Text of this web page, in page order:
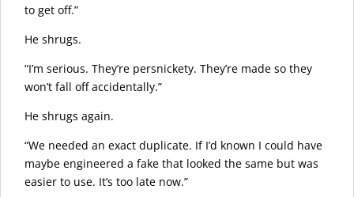
to get off.”
He shrugs.
“I’m serious. They’re persnickety. They’re made so they
won’t fall off accidentally.”
He shrugs again.
“We needed an exact duplicate. If I’d known I could have
maybe engineered a fake that looked the same but was
easier to use. It’s too late now.”